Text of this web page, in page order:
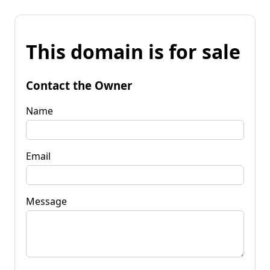
This domain is for sale
Contact the Owner
Name
Email
Message